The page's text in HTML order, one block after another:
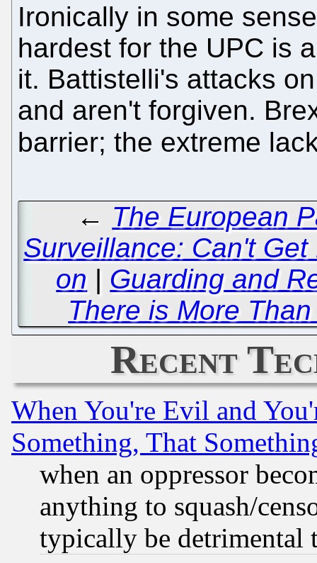
Ironically in some
hardest for the UPC is
it. Battistelli's attacks
and aren't forgiven.
barrier; the extreme
← The European
Surveillance: Can't
on | Guarding and
There is More
Recent
When You're Evil and
Something, That
when an oppressor
anything to squash/
typically be detrimental